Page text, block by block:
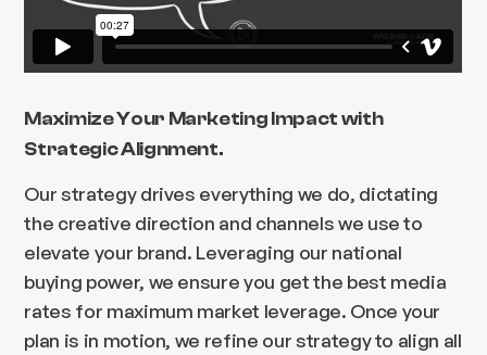
Maximize Your Marketing Impact with
Strategic Alignment.
Our strategy drives everything we do, dictating
the creative direction and channels we use to
elevate your brand. Leveraging our national
buying power, we ensure you get the best media
rates for maximum market leverage. Once your
plan is in motion, we refine our strategy to align all